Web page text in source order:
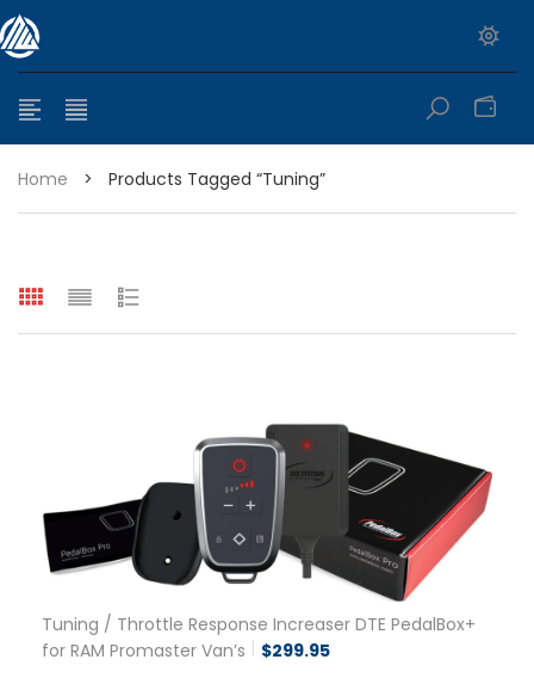
Home > Products Tagged “tuning”
range: $399.95 through $449.95
range: $299.95 through $525.25
Tuning / Throttle Response Increaser DTE PedalBox+
for RAM Promaster Van’s
$299.95